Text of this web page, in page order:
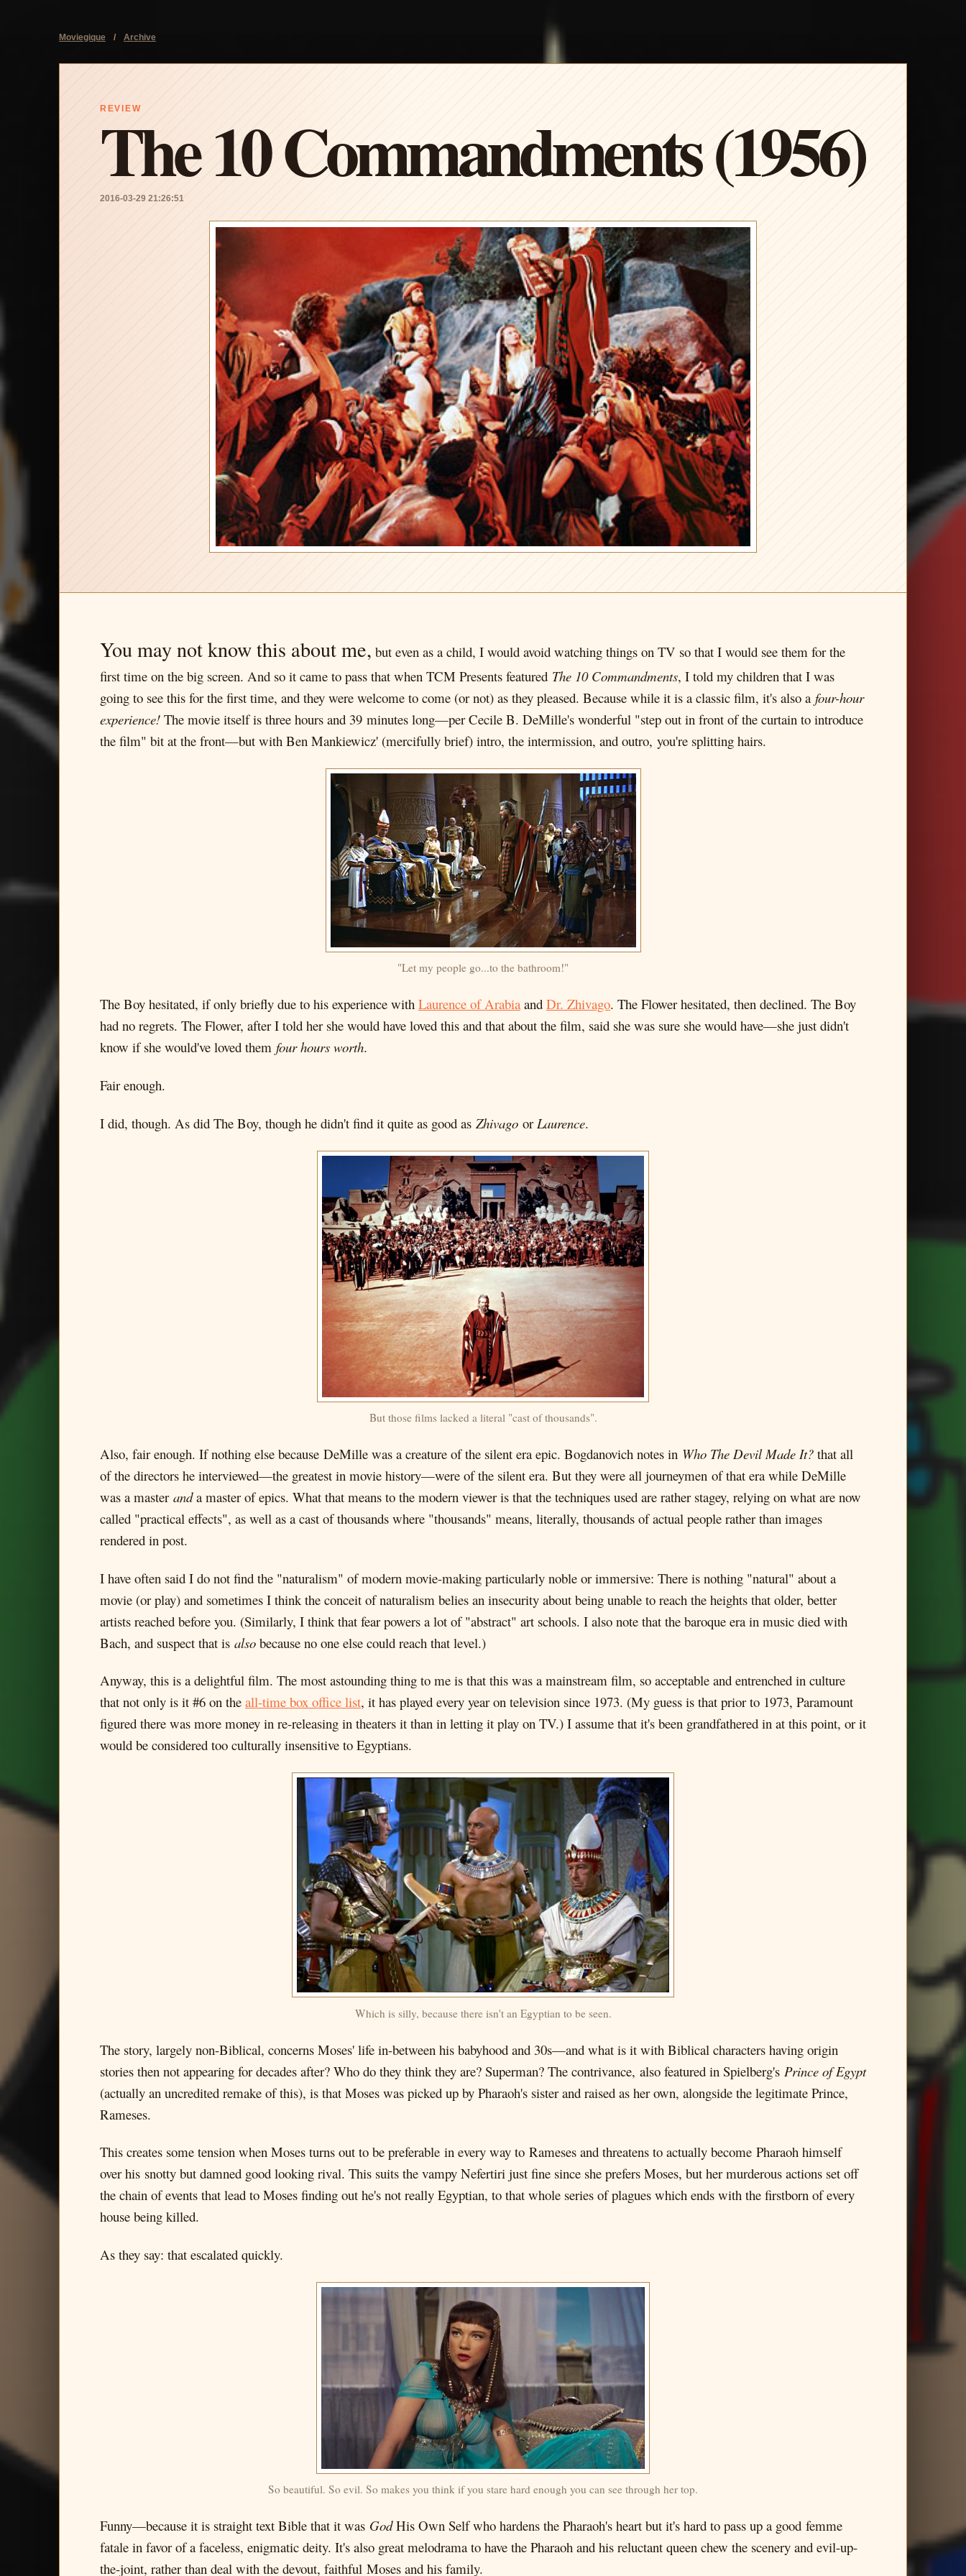
Moviegique / Archive
REVIEW
The 10 Commandments (1956)
2016-03-29 21:26:51
You may not know this about me, but even as a child, I would avoid watching things on TV so that I would see them for the
first time on the big screen. And so it came to pass that when TCM Presents featured The 10 Commandments, I told my children that I was
going to see this for the first time, and they were welcome to come (or not) as they pleased. Because while it is a classic film, it's also a four-hour
experience! The movie itself is three hours and 39 minutes long—per Cecile B. DeMille's wonderful "step out in front of the curtain to introduce
the film" bit at the front—but with Ben Mankiewicz' (mercifully brief) intro, the intermission, and outro, you're splitting hairs.
"Let my people go...to the bathroom!"
The Boy hesitated, if only briefly due to his experience with Laurence of Arabia and Dr. Zhivago. The Flower hesitated, then declined. The Boy
had no regrets. The Flower, after I told her she would have loved this and that about the film, said she was sure she would have—she just didn't
know if she would've loved them four hours worth.
Fair enough.
I did, though. As did The Boy, though he didn't find it quite as good as Zhivago or Laurence.
But those films lacked a literal "cast of thousands".
Also, fair enough. If nothing else because DeMille was a creature of the silent era epic. Bogdanovich notes in Who The Devil Made It? that all
of the directors he interviewed—the greatest in movie history—were of the silent era. But they were all journeymen of that era while DeMille
was a master anda master of epics. What that means to the modern viewer is that the techniques used are rather stagey, relying on what are now
called "practical effects", as well as a cast of thousands where "thousands" means, literally, thousands of actual people rather than images
rendered in post.
I have often said I do not find the "naturalism" of modern movie-making particularly noble or immersive: There is nothing "natural" about a
movie (or play) and sometimes I think the conceit of naturalism belies an insecurity about being unable to reach the heights that older, better
artists reached before you. (Similarly, I think that fear powers a lot of "abstract" art schools. I also note that the baroque era in music died with
Bach, and suspect that is also because no one else could reach that level.)
Anyway, this is a delightful film. The most astounding thing to me is that this was a mainstream film, so acceptable and entrenched in culture
that not only is it #6 on the all-time box office list, it has played every year on television since 1973. (My guess is that prior to 1973, Paramount
figured there was more money in re-releasing in theaters it than in letting it play on TV.) I assume that it's been grandfathered in at this point, or it
would be considered too culturally insensitive to Egyptians.
Which is silly, because there isn't an Egyptian to be seen.
The story, largely non-Biblical, concerns Moses' life in-between his babyhood and 30s—and what is it with Biblical characters having origin
stories then not appearing for decades after? Who do they think they are? Superman? The contrivance, also featured in Spielberg's Prince of Egypt
(actually an uncredited remake of this), is that Moses was picked up by Pharaoh's sister and raised as her own, alongside the legitimate Prince,
Rameses.
This creates some tension when Moses turns out to be preferable in every way to Rameses and threatens to actually become Pharaoh himself
over his snotty but damned good looking rival. This suits the vampy Nefertiri just fine since she prefers Moses, but her murderous actions set off
the chain of events that lead to Moses finding out he's not really Egyptian, to that whole series of plagues which ends with the firstborn of every
house being killed.
As they say: that escalated quickly.
So beautiful. So evil. So makes you think if you stare hard enough you can see through her top.
Funny—because it is straight text Bible that it was GodHis Own Self who hardens the Pharaoh's heart but it's hard to pass up a good femme
fatale in favor of a faceless, enigmatic deity. It's also great melodrama to have the Pharaoh and his reluctant queen chew the scenery and evil-up-
the-joint, rather than deal with the devout, faithful Moses and his family.